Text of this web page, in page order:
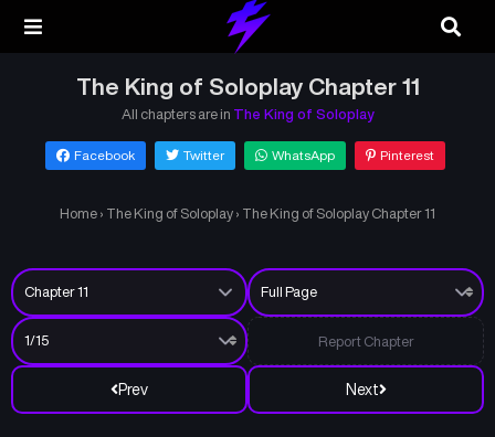
The King of Soloplay Chapter 11
All chapters are in The King of Soloplay
Facebook Twitter WhatsApp Pinterest
Home › The King of Soloplay › The King of Soloplay Chapter 11
Prev Next
Report Chapter